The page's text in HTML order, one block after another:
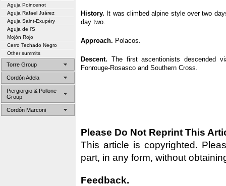
Aguja Poincenot
Aguja Rafael Juárez
Aguja Saint-Exupéry
Aguja de l’S
Mojón Rojo
Cerro Techado Negro
Other summits
Torre Group
Cordón Adela
Piergiorgio & Pollone
Group
Cordón Marconi
History. It was climbed alpine style over two
day two.
Approach. Polacos.
Descent. The first ascentionists descended
Fonrouge-Rosasco and Southern Cross.
Please Do Not Reprint This
This article is copyrighted.
part, in any form, without
Feedback.